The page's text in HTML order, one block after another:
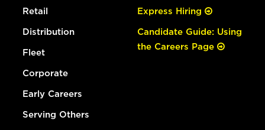
Retail
Distribution
Fleet
Corporate
Early Careers
Serving Others
Express Hiring
Candidate Guide: Using
the Careers Page